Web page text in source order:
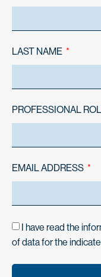
LAST NAME
PROFESSIONAL
EMAIL ADDRESS
I have read the
of data for the